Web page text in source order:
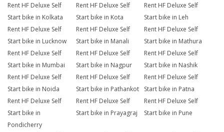
Rent HF Deluxe Self
Start bike in Kolkata
Rent HF Deluxe Self
Start bike in Kota
Rent HF Deluxe Self
Start bike in Leh
Rent HF Deluxe Self
Start bike in Lucknow
Rent HF Deluxe Self
Start bike in Manali
Rent HF Deluxe Self
Start bike in Mathura
Rent HF Deluxe Self
Start bike in Mumbai
Rent HF Deluxe Self
Start bike in Nagpur
Rent HF Deluxe Self
Start bike in Nashik
Rent HF Deluxe Self
Start bike in Noida
Rent HF Deluxe Self
Start bike in Pathankot
Rent HF Deluxe Self
Start bike in Patna
Rent HF Deluxe Self
Start bike in
Pondicherry
Rent HF Deluxe Self
Start bike in Prayagraj
Rent HF Deluxe Self
Start bike in Pune